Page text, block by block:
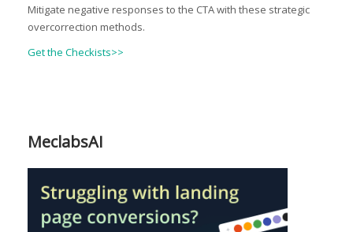
Mitigate negative responses to the CTA with these strategic
overcorrection methods.
Get the Checkists>>
MeclabsAI